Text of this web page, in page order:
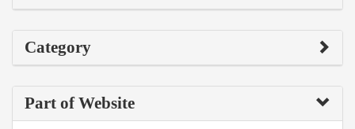
Category
Part of Website